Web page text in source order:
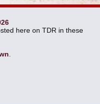
here on TDR in these